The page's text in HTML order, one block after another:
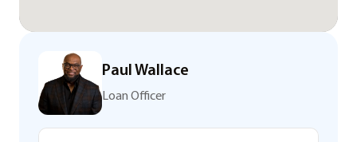
Paul Wallace
Loan Officer